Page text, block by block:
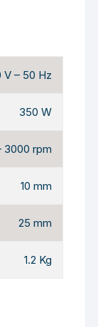
V – 50 Hz
350 W
3000 rpm
10 mm
25 mm
1.2 Kg